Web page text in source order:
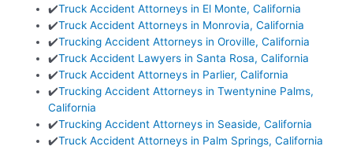
✔️Truck Accident Attorneys in El Monte, California
✔️Truck Accident Attorneys in Monrovia, California
✔️Trucking Accident Attorneys in Oroville, California
✔️Truck Accident Lawyers in Santa Rosa, California
✔️Truck Accident Attorneys in Parlier, California
✔️Trucking Accident Attorneys in Twentynine Palms,
California
✔️Trucking Accident Attorneys in Seaside, California
✔️Truck Accident Attorneys in Palm Springs, California